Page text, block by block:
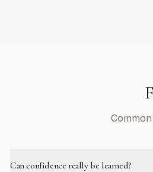
Can confidence really be learned?